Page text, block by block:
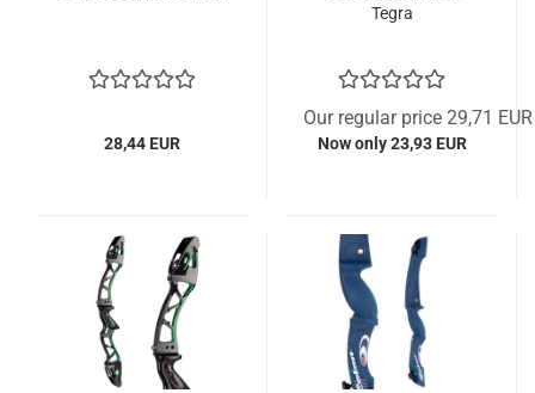
28,44 EUR
Tegra
Our regular price 29,71 EUR
Now only 23,93 EUR